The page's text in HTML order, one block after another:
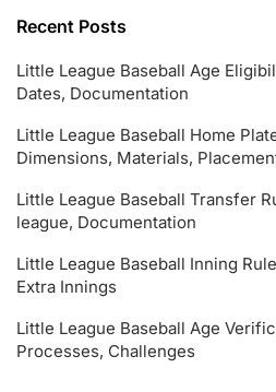
Recent Posts
Little League Baseball Age
Dates, Documentation
Little League Baseball Home
Dimensions, Materials,
Little League Baseball Transfer
league, Documentation
Little League Baseball Inning
Extra Innings
Little League Baseball Age
Processes, Challenges